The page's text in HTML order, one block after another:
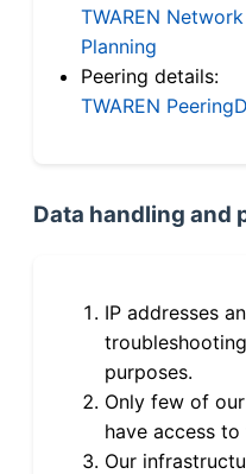
TWAREN Network
Planning
Peering details:
TWAREN
Data handling and
IP addresses
purposes.
Only few of
have access
Our